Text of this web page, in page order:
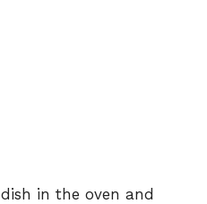
in the oven and